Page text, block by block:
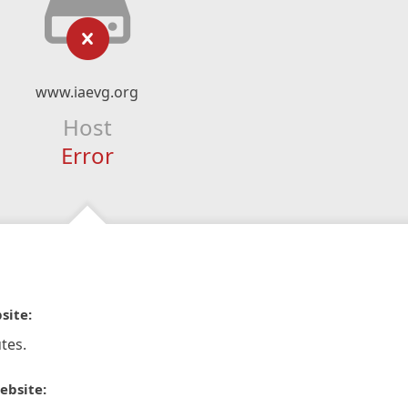
www.iaevg.org
Host
Error